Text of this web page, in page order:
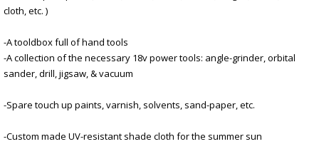
cloth, etc. )
-A tooldbox full of hand tools
-A collection of the necessary 18v power tools: angle-grinder, orbital
sander, drill, jigsaw, & vacuum
-Spare touch up paints, varnish, solvents, sand-paper, etc.
-Custom made UV-resistant shade cloth for the summer sun